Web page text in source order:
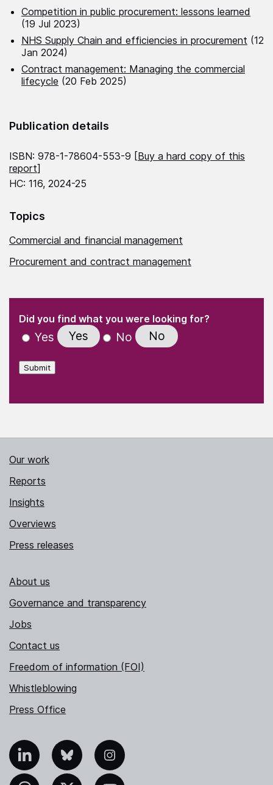
Competition in public procurement: lessons learned
(19 Jul 2023)
NHS Supply Chain and efficiencies in procurement (12
Jan 2024)
Contract management: Managing the commercial
lifecycle (20 Feb 2025)
Publication details
ISBN: 978-1-78604-553-9 [Buy a hard copy of this
report]
HC: 116, 2024-25
Topics
Commercial and financial management
Procurement and contract management
" indicates required fields
Did you find what you were looking for?
Yes Yes No No
Submit
Our work
Reports
Insights
Overviews
Press releases
About us
Governance and transparency
Jobs
Contact us
Freedom of information (FOI)
Whistleblowing
Press Office
Bluesky Instagram